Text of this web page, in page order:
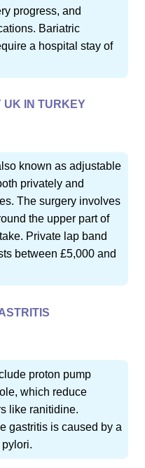
progress, and
Bariatric
a hospital stay of
UK IN TURKEY
known as adjustable
privately and
The surgery involves
the upper part of
Private lap band
between £5,000 and
proton pump
which reduce
like ranitidine.
gastritis is caused by a